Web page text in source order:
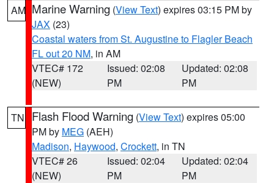
AM Marine Warning (View Text) expires 03:15 PM by
JAX (23)
Coastal waters from St. Augustine to Flagler Beach
FL out 20 NM, in AM
VTEC# 172
(NEW)
Issued: 02:08
PM
Updated: 02:08
PM
TN Flash Flood Warning (View Text) expires 05:00
PM by MEG (AEH)
Madison, Haywood, Crockett, in TN
VTEC# 26
(NEW)
Issued: 02:04
PM
Updated: 02:04
PM